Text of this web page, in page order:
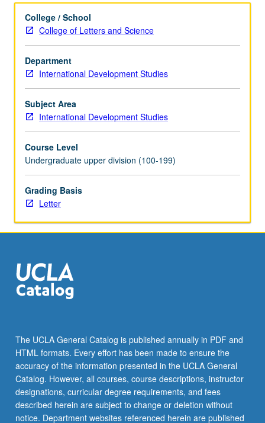
110,
M120,
130.
Limited
to
junior/senior
Development
Studies
majors.
discussion,
and
planning
of
honors
of
faculty
member.
for
credit.
Individual
contract
required.
…
College / School
College of Letters and Science
Department
International Development Studies
Subject Area
International Development Studies
Course Level
Undergraduate upper division (100-199)
Grading Basis
Letter
The UCLA General Catalog is published annually in PDF and
HTML formats. Every effort has been made to ensure the
accuracy of the information presented in the UCLA General
Catalog. However, all courses, course descriptions, instructor
designations, curricular degree requirements, and fees
described herein are subject to change or deletion without
notice. Department websites referenced herein are published